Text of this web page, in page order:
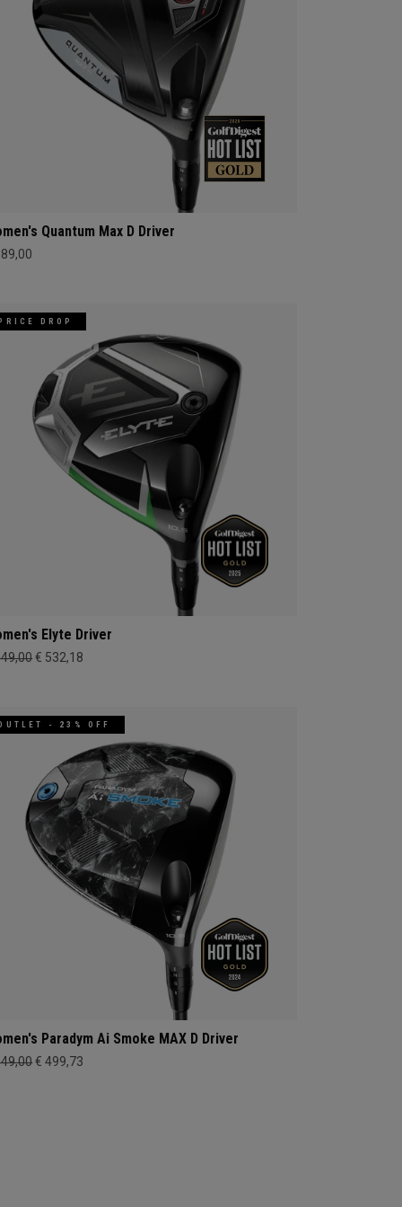
Quantum Max D Driver
PRICE DROP
Elyte Driver
€ 532,18
- 23% OFF
Paradym Ai Smoke MAX D Driver
€ 499,73